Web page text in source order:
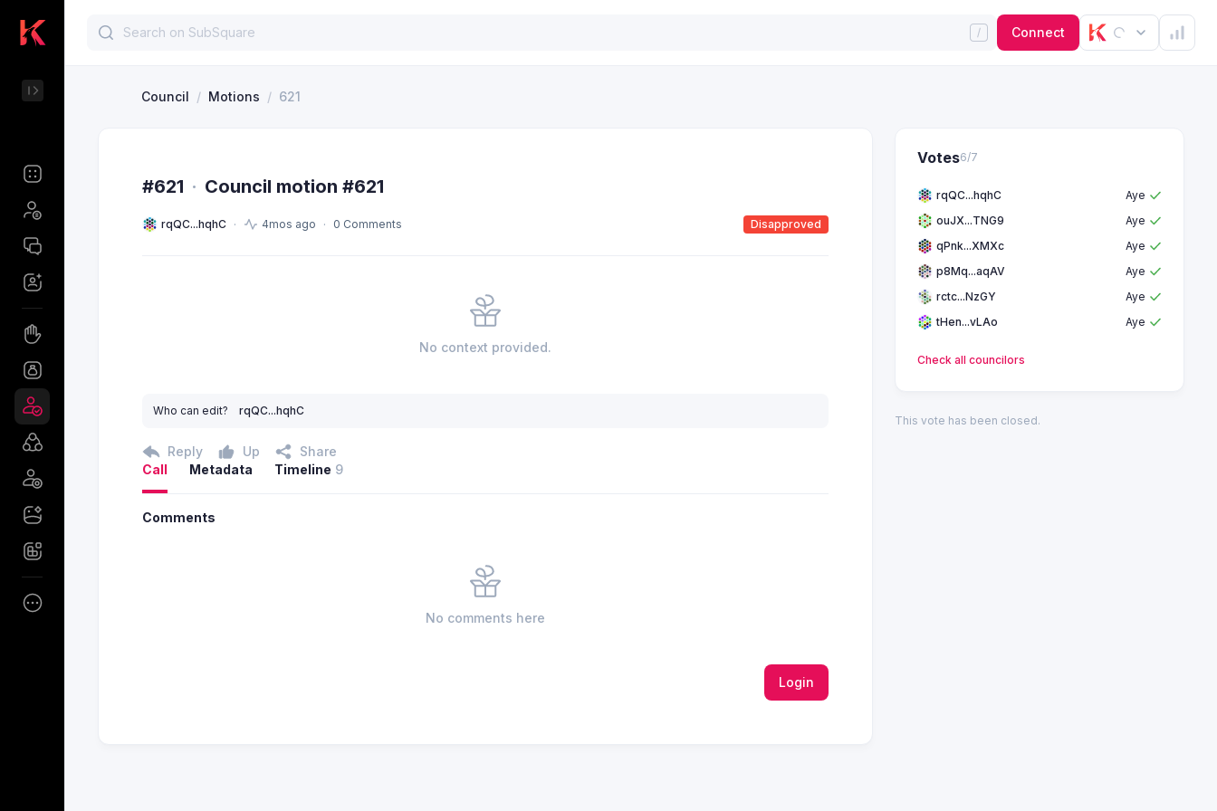
Connect
Council / Motions / 621
#621 · Council motion #621
rqQC...hqhC 4mos ago 0 Comments Disapproved
No context provided.
Who can edit? rqQC...hqhC
Reply Up Share
Votes6/7
rqQC...hqhC
Aye
ouJX...TNG9
Aye
qPnk...XMXc
Aye
p8Mq...aqAV
Aye
rctc...NzGY
Aye
tHen...vLAo
Aye
Check all councilors
This vote has been closed.
Call Metadata Timeline 9
Comments
No comments here
Login